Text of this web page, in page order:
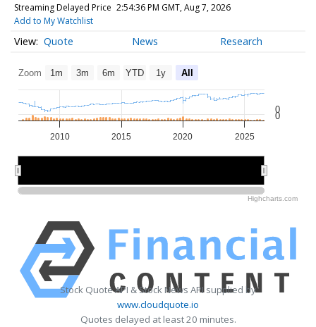
Streaming Delayed Price 2:54:36 PM GMT, Aug 7, 2026
Add to My Watchlist
Quote News Research
Zoom 1m 3m 6m YTD 1y All
2010 2015 2020 2025
0
0
Highcharts.com
Stock Quote API & Stock News API supplied by
www.cloudquote.io
Quotes delayed at least 20 minutes.